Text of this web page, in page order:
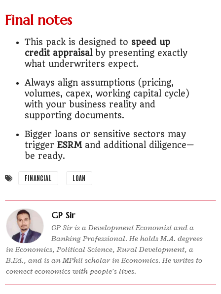
Final notes
This pack is designed to speed up
credit appraisalby presenting exactly
what underwriters expect.
Always align assumptions (pricing,
volumes, capex, working capital cycle)
with your business reality and
supporting documents.
Bigger loans or sensitive sectors may
trigger ESRMand additional diligence—
be ready.
FINANCIAL LOAN
GP Sir
GP Sir is a Development Economist and a
Banking Professional. He holds M.A. degrees
in Economics, Political Science, Rural Development, a
B.Ed., and is an MPhil scholar in Economics. He writes to
connect economics with people’s lives.